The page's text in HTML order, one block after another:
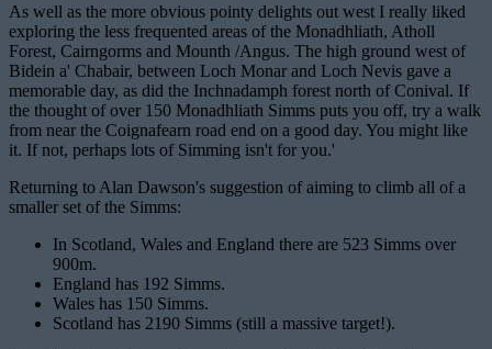
As well as the more obvious pointy delights out west I really liked
exploring the less frequented areas of the Monadhliath, Atholl
Forest, Cairngorms and Mounth /Angus. The high ground west of
Bidein a' Chabair, between Loch Monar and Loch Nevis gave a
memorable day, as did the Inchnadamph forest north of Conival. If
the thought of over 150 Monadhliath Simms puts you off, try a walk
from near the Coignafearn road end on a good day. You might like
it. If not, perhaps lots of Simming isn't for you.'
Returning to Alan Dawson's suggestion of aiming to climb all of a
smaller set of the Simms:
In Scotland, Wales and England there are 523 Simms over
900m.
England has 192 Simms.
Wales has 150 Simms.
Scotland has 2190 Simms (still a massive target!).